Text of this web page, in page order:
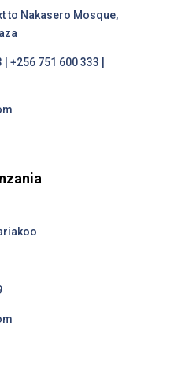
to Nakasero Mosque,
+256 751 600 333 |